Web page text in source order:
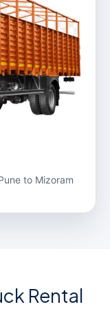
to Mizoram
Rental